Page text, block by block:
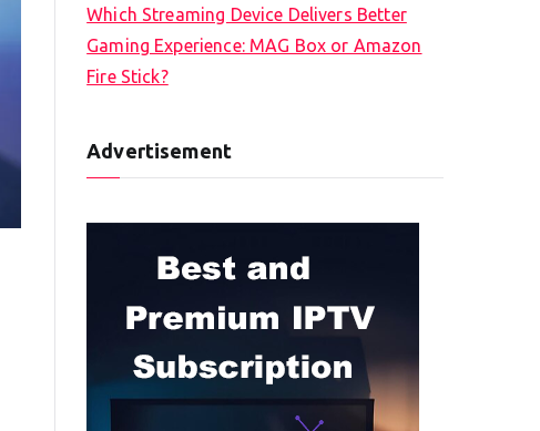
Which Streaming Device Delivers Better
Gaming Experience: MAG Box or Amazon
Fire Stick?
Advertisement